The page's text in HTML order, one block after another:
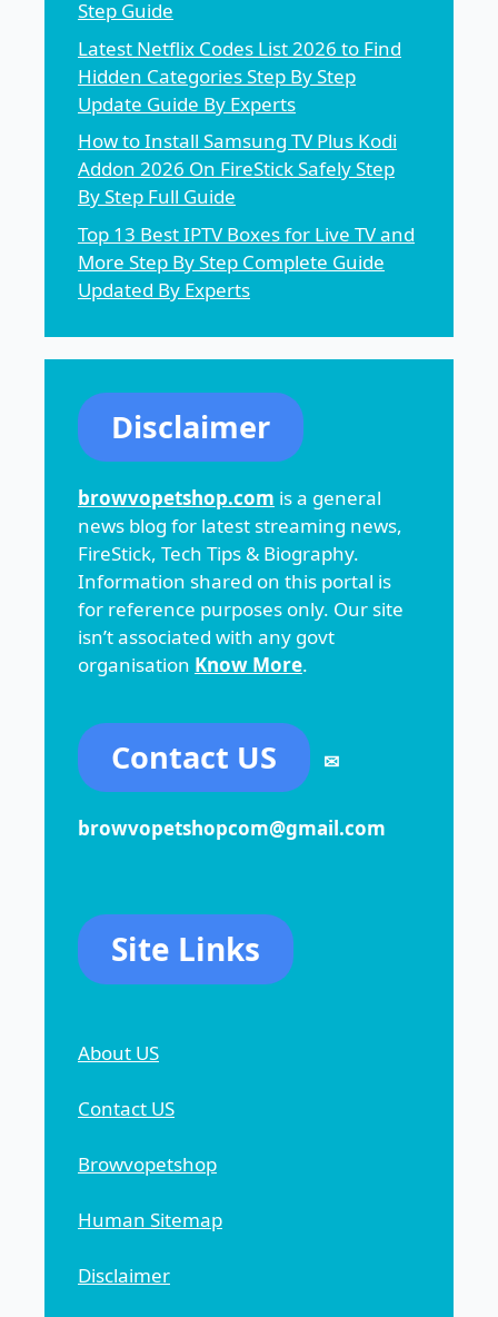
Step Guide
Latest Netflix Codes List 2026 to Find
Hidden Categories Step By Step
Update Guide By Experts
How to Install Samsung TV Plus Kodi
Addon 2026 On FireStick Safely Step
By Step Full Guide
Top 13 Best IPTV Boxes for Live TV and
More Step By Step Complete Guide
Updated By Experts
Disclaimer
browvopetshop.com is a general
news blog for latest streaming news,
FireStick, Tech Tips & Biography.
Information shared on this portal is
for reference purposes only. Our site
isn’t associated with any govt
organisation Know More.
Contact US ✉
browvopetshopcom@gmail.com
Site Links
About US
Contact US
Browvopetshop
Human Sitemap
Disclaimer